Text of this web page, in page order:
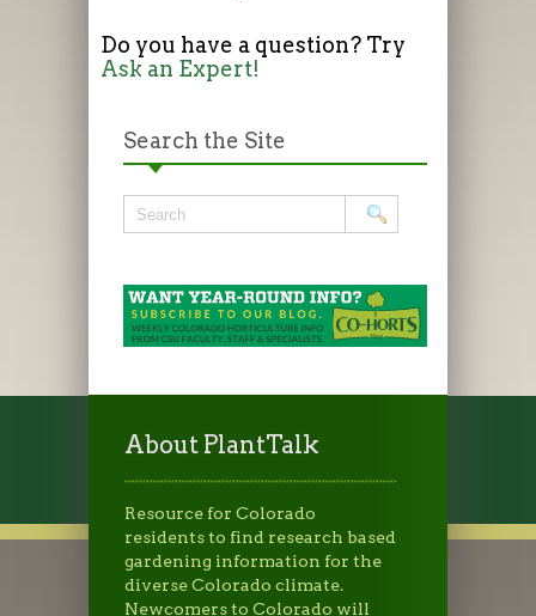
Do you have a question? Try
Ask an Expert!
Search the Site
About PlantTalk
Resource for Colorado
residents to find research based
gardening information for the
diverse Colorado climate.
Newcomers to Colorado will